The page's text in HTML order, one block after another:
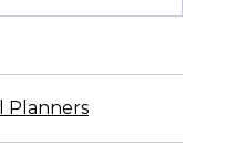
Planners